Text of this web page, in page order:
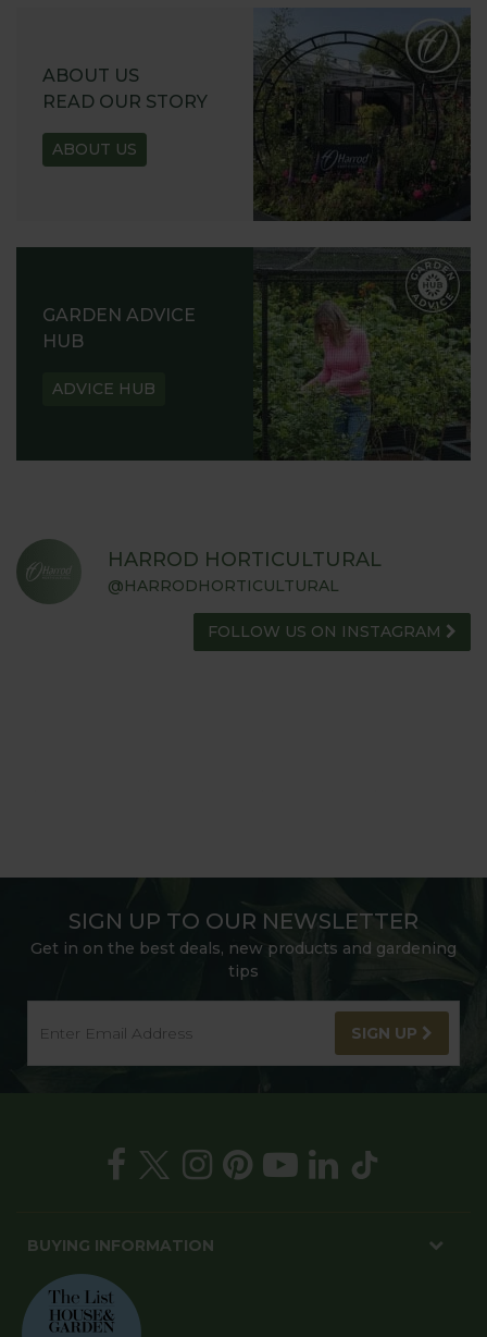
ABOUT US
READ OUR STORY
ABOUT US
GARDEN ADVICE
HUB
ADVICE HUB
HARROD HORTICULTURAL
@HARRODHORTICULTURAL
FOLLOW US ON INSTAGRAM
SIGN UP TO OUR NEWSLETTER
Get in on the best deals, new products and gardening
tips
SIGN UP
BUYING INFORMATION